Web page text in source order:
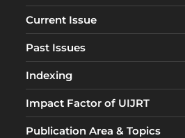
Current Issue
Past Issues
Indexing
Impact Factor of UIJRT
Publication Area & Topics